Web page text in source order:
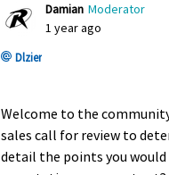
Damian Moderator
1 year ago
Dlzier
Welcome to the
sales call for review to
detail the points you